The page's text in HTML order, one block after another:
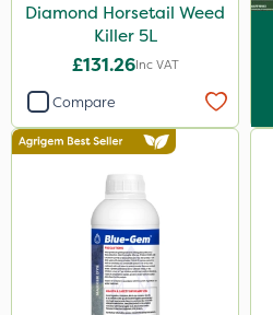
Abzorb
Chikara
Grazon
Agrigem
Westland
Emerald
Diamond Horsetail Weed
Killer 5L
£131.26Inc VAT
Compare